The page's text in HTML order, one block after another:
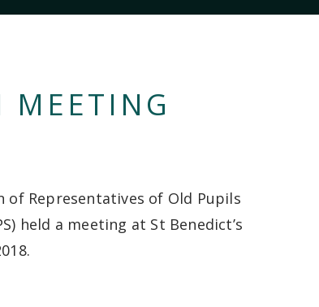
MEETING
of Representatives of Old Pupils
held a meeting at St Benedict’s